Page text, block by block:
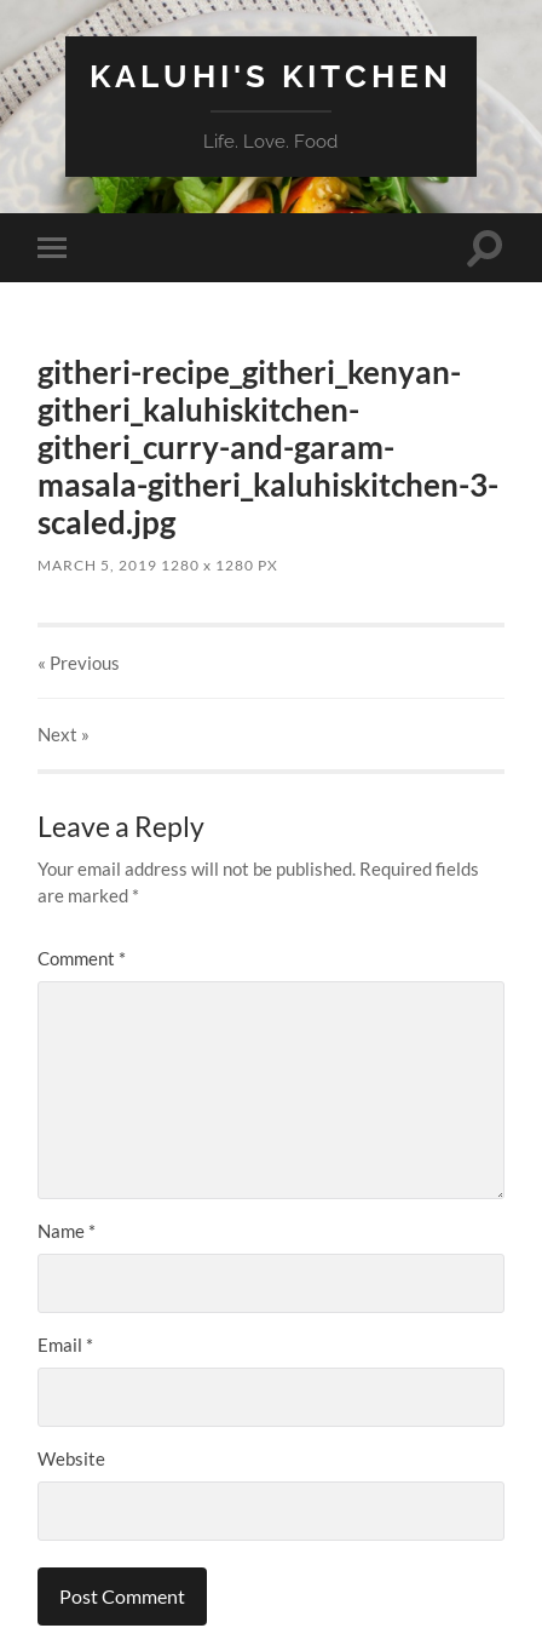
KALUHI'S KITCHEN
Life. Love. Food
Toggle
mobile
Toggle
githeri-recipe_githeri_kenyan-
githeri_kaluhiskitchen-
githeri_curry-and-garam-
masala-githeri_kaluhiskitchen-3-
scaled.jpg
MARCH 5, 2019 1280x 1280 PX
« Previous
Next »
Leave a Reply
Your email address will not be published. Required fields
are marked *
Comment *
Name *
Email *
Website